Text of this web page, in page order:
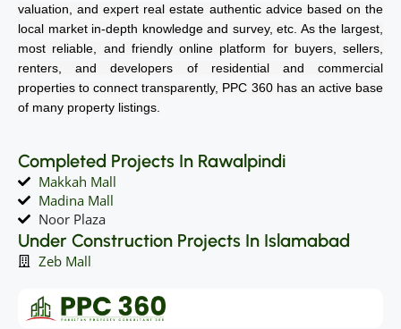
valuation, and expert real estate authentic advice based on the
local market in-depth knowledge and survey, etc. As the largest,
most reliable, and friendly online platform for buyers, sellers,
renters, and developers of residential and commercial
properties to connect transparently, PPC 360 has an active base
of many property listings.
Completed Projects In Rawalpindi
Makkah Mall
Madina Mall
Noor Plaza
Under Construction Projects In Islamabad
Zeb Mall